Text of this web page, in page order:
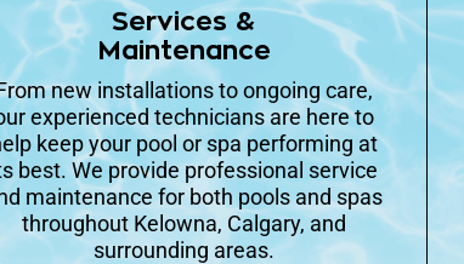
Services &
Maintenance
new installations to ongoing care,
experienced technicians are here to
keep your pool or spa performing at
best. We provide professional service
maintenance for both pools and spas
throughout Kelowna, Calgary, and
surrounding areas.